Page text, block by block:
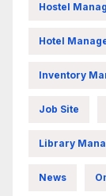
Hostel
Hotel
Inventory
Job Site
Library
News